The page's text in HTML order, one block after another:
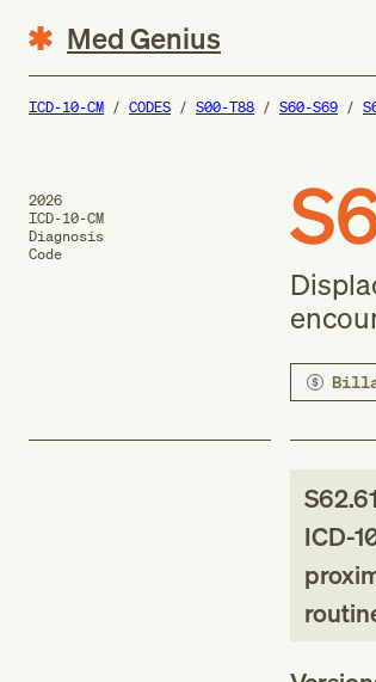
Med Genius
ICD-10-CM CODES S00-T88 S60-S69
2026
ICD-10-CM
Diagnosis
Code
ICD-